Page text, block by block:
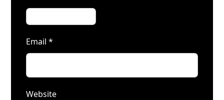
Email*
Website